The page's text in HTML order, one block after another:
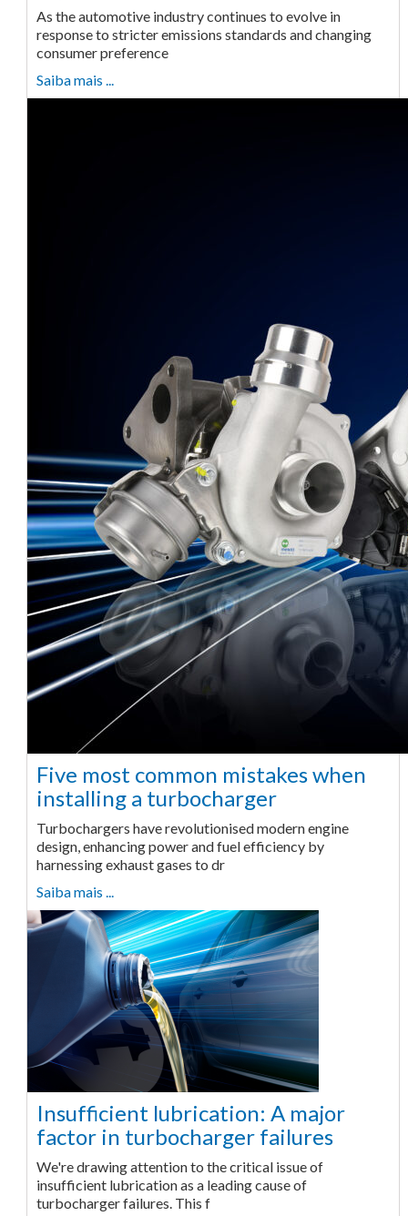
As the automotive industry continues to evolve in
response to stricter emissions standards and changing
consumer preference
Saiba mais ...
Five most common mistakes when
installing a turbocharger
Turbochargers have revolutionised modern engine
design, enhancing power and fuel efficiency by
harnessing exhaust gases to dr
Saiba mais ...
Insufficient lubrication: A major
factor in turbocharger failures
We're drawing attention to the critical issue of
insufficient lubrication as a leading cause of
turbocharger failures. This f